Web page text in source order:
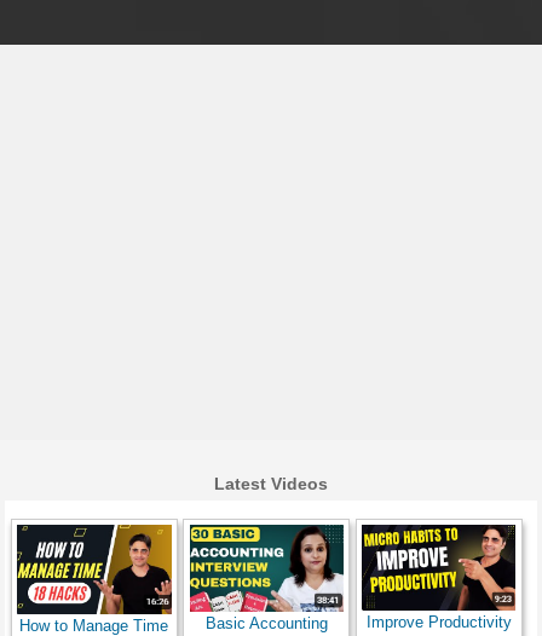
Latest Videos
How to Manage Time Basic Accounting Improve Productivity